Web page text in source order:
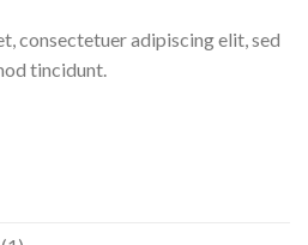
consectetuer adipiscing elit, sed
tincidunt.